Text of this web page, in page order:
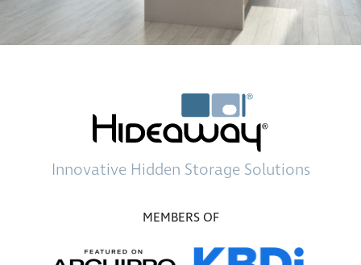
Innovative Hidden Storage Solutions
MEMBERS OF